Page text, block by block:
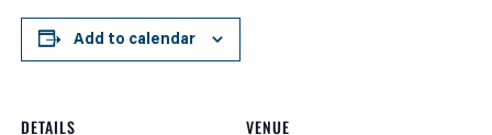
Add to calendar
DETAILS VENUE